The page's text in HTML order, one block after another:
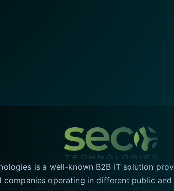
is a well-known B2B IT solution
companies operating in different public and